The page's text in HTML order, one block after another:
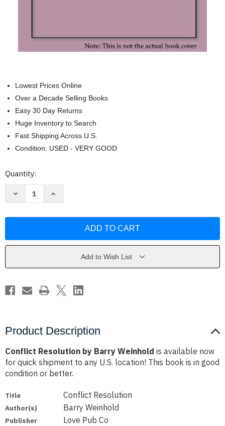
Lowest Prices Online
Over a Decade Selling Books
Easy 30 Day Returns
Huge Inventory to Search
Fast Shipping Across U.S.
Condition: USED - VERY GOOD
Current
Quantity:
Decrease
Weinhold
Increase
Weinhold
Add to Wish List
Product Description
Conflict Resolution by Barry Weinhold is available now
for quick shipment to any U.S. location! This book is in good
condition or better.
Title Conflict Resolution
Author(s) Barry Weinhold
Publisher Love Pub Co